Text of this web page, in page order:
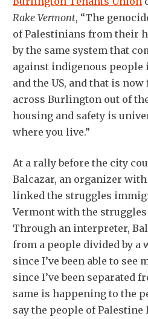
Rake Vermont, “The
of Palestinians from their
by the same system that
against indigenous people
and the US, and that is
across Burlington out of
housing and safety is
where you live.”
At a rally before the city
Balcazar, an organizer with
linked the struggles
Vermont with the
Through an interpreter,
from a people divided by a
since I’ve been able to see
since I’ve been separated
same is happening to the
say the people of